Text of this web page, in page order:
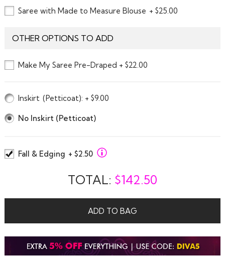
Saree with Made to Measure Blouse + $25.00
OTHER OPTIONS TO ADD
Make My Saree Pre-Draped + $22.00
Inskirt (Petticoat): + $9.00
No Inskirt (Petticoat)
Fall & Edging + $2.50
TOTAL: $142.50
ADD TO BAG